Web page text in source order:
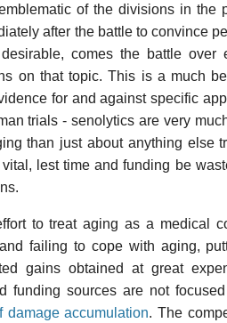
of the divisions in the
after the battle to convince
comes the battle
on that topic. This is a much
for and against specific
trials - senolytics are very
than just about anything else
lest time and funding be
to treat aging as a medical
failing to cope with aging,
gains obtained at great
funding sources are not
damage accumulation. The